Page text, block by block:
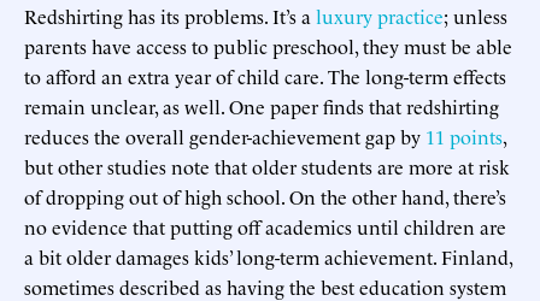
Redshirting has its problems. It’s a luxury practice; unless
parents have access to public preschool, they must be able
to afford an extra year of child care. The long-term effects
remain unclear, as well. One paper finds that redshirting
reduces the overall gender-achievement gap by 11 points,
but other studies note that older students are more at risk
of dropping out of high school. On the other hand, there’s
no evidence that putting off academics until children are
a bit older damages kids’ long-term achievement. Finland,
sometimes described as having the best education system